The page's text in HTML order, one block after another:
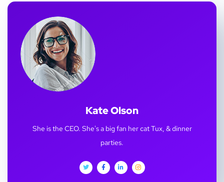
Kate Olson
She is the CEO. She's a big fan her cat Tux, & dinner
parties.